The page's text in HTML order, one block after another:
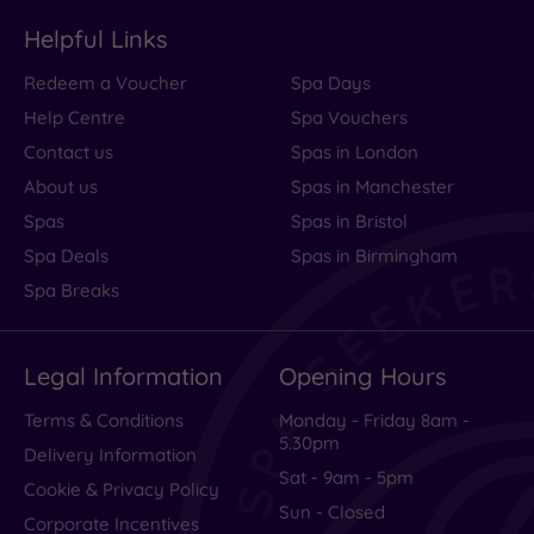
Service
Value
Cleanliness
Traveller
Rating
Very Good(392)
Average(145 )
Poor(70)
Terrible(51 )
Helpful Links
Redeem a Voucher
Help Centre
Contact us
About us
Spas
Spa Deals
Spa Breaks
Spa Days
Spa Vouchers
Spas in London
Spas in Manchester
Spas in Bristol
Spas in Birmingham
Legal Information
Terms & Conditions
Delivery Information
Cookie & Privacy Policy
Corporate Incentives
Opening Hours
Monday - Friday 8am -
5.30pm
Sat - 9am - 5pm
Sun - Closed